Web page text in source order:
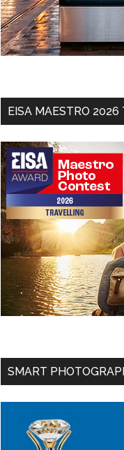
EISA MAESTRO
SMART